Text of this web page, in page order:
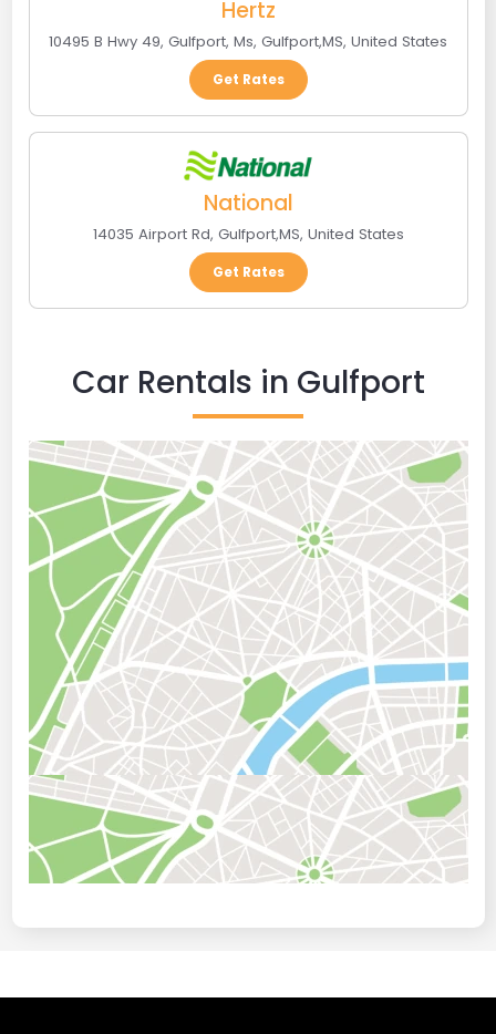
Hertz
10495 B Hwy 49, Gulfport, Ms, Gulfport,MS, United States
Get Rates
National
14035 Airport Rd, Gulfport,MS, United States
Get Rates
Car Rentals in Gulfport